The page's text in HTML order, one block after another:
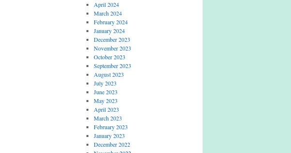
April 2024
March 2024
February 2024
January 2024
December 2023
November 2023
October 2023
September 2023
August 2023
July 2023
June 2023
May 2023
April 2023
March 2023
February 2023
January 2023
December 2022